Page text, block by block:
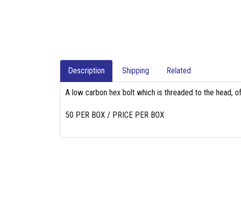
Description Shipping Related
A low carbon hex bolt which is threaded to the head,
50 PER BOX / PRICE PER BOX